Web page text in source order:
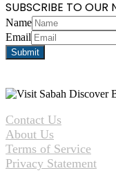
SUBSCRIBE TO OUR
Name
Email
Contact Us
About Us
Terms of Service
Privacy Statement